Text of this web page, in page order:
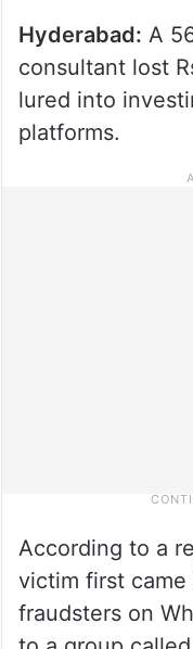
Hyderabad: A
consultant lost
lured into
platforms.
According to a
victim first
fraudsters on